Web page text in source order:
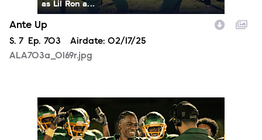
as Lil Ron a...
Ante Up
Season
S. 7 Episode
Ep. 703 Airdate: 02/17/25
ALA703a_0169r.jpg
ALA703a_0449r.jpg